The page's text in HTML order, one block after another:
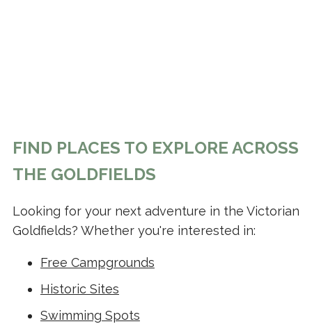
FIND PLACES TO EXPLORE ACROSS
THE GOLDFIELDS
Looking for your next adventure in the Victorian
Goldfields? Whether you're interested in:
Free Campgrounds
Historic Sites
Swimming Spots